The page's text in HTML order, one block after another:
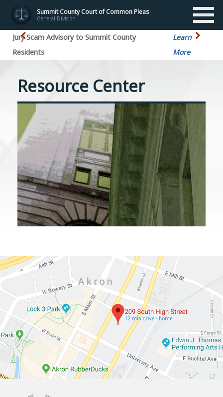
Summit County Court of Common Pleas
General Division
Jury Scam Advisory to Summit County
Residents
Learn
More
Resource Center